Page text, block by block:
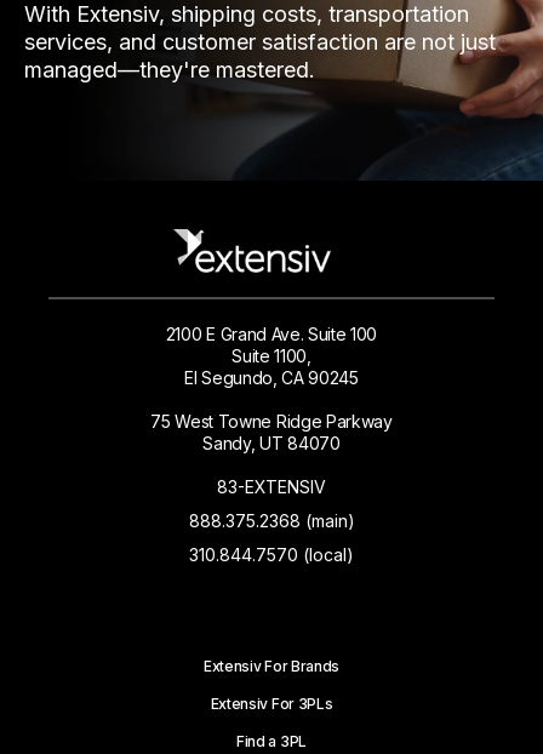
With Extensiv, shipping costs, transportation
services, and customer satisfaction are not just
managed—they're mastered.
2100 E Grand Ave. Suite 100
Suite 1100,
El Segundo, CA 90245
75 West Towne Ridge Parkway
Sandy, UT 84070
83-EXTENSIV
888.375.2368 (main)
310.844.7570 (local)
Extensiv For Brands
Extensiv For 3PLs
Find a 3PL